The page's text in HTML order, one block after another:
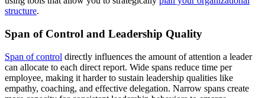
structure.
Span of Control and Leadership Quality
Span of control directly influences the amount of attention a leader
can allocate to each direct report. Wide spans reduce time per
employee, making it harder to sustain leadership qualities like
empathy, coaching, and effective delegation. Narrow spans create